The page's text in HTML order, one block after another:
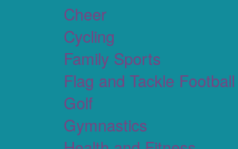
Cheer
Cycling
Family Sports
Flag and Tackle Football
Golf
Gymnastics